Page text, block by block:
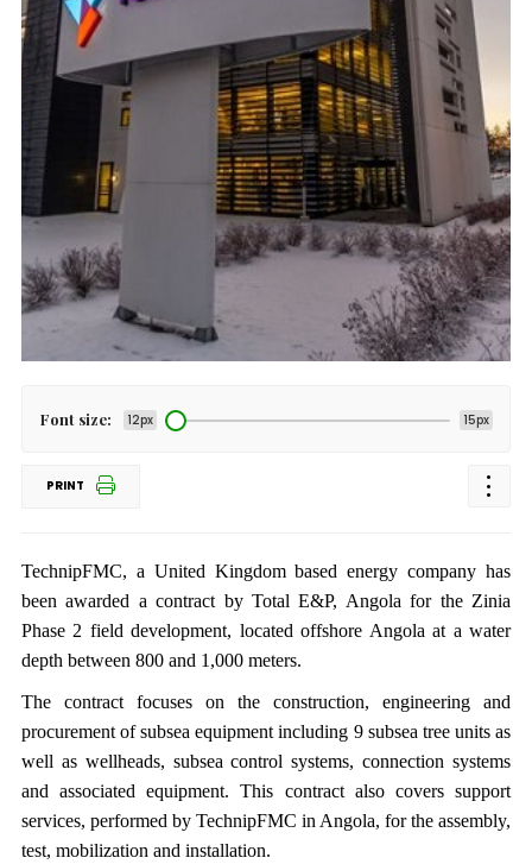
Font size: 12px 15px
PRINT
TechnipFMC, a United Kingdom based energy company has
been awarded a contract by Total E&P, Angola for the Zinia
Phase 2 field development, located offshore Angola at a water
depth between 800 and 1,000 meters.
The contract focuses on the construction, engineering and
procurement of subsea equipment including 9 subsea tree units as
well as wellheads, subsea control systems, connection systems
and associated equipment. This contract also covers support
services, performed by TechnipFMC in Angola, for the assembly,
test, mobilization and installation.